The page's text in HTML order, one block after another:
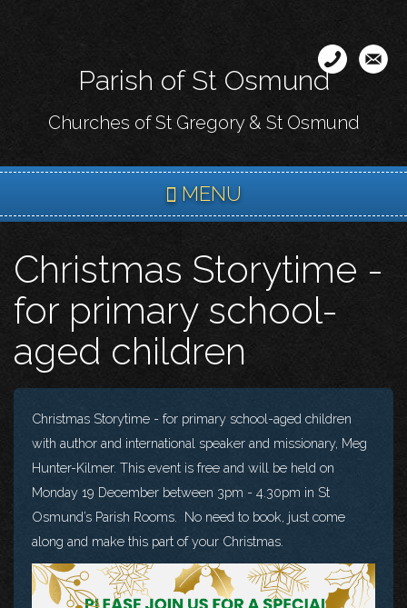
content
Parish of St Osmund
Churches of St Gregory & St Osmund
MENU
Christmas Storytime -
for primary school-
aged children
Christmas Storytime - for primary school-aged children
with author and international speaker and missionary, Meg
Hunter-Kilmer. This event is free and will be held on
Monday 19 December between 3pm - 4.30pm in St
Osmund’s Parish Rooms. No need to book, just come
along and make this part of your Christmas.